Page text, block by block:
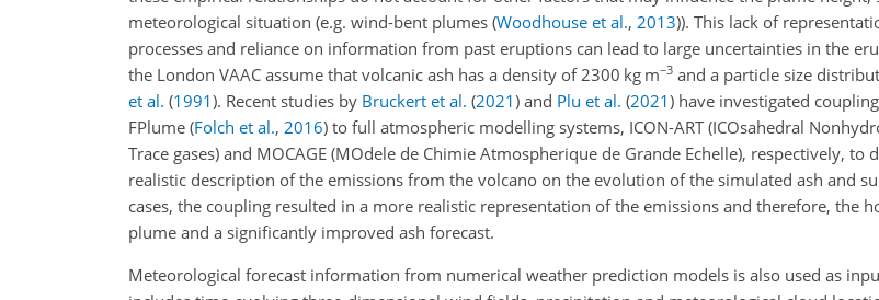
meteorological situation (e.g. wind-bent plumes (Woodhouse et al., 2013)). This lack of
processes and reliance on information from past eruptions can lead to large uncertainties in the
the London VAAC assume that volcanic ash has a density of 2300 kg m−3 and a particle size
et al. (1991). Recent studies by Bruckert et al. (2021) and Plu et al. (2021) have investigated
FPlume (Folch et al., 2016) to full atmospheric modelling systems, ICON-ART (ICOsahedral
Trace gases) and MOCAGE (MOdele de Chimie Atmospherique de Grande Echelle), respectively,
realistic description of the emissions from the volcano on the evolution of the simulated ash and
cases, the coupling resulted in a more realistic representation of the emissions and therefore, the
plume and a significantly improved ash forecast.
Meteorological forecast information from numerical weather prediction models is also used as